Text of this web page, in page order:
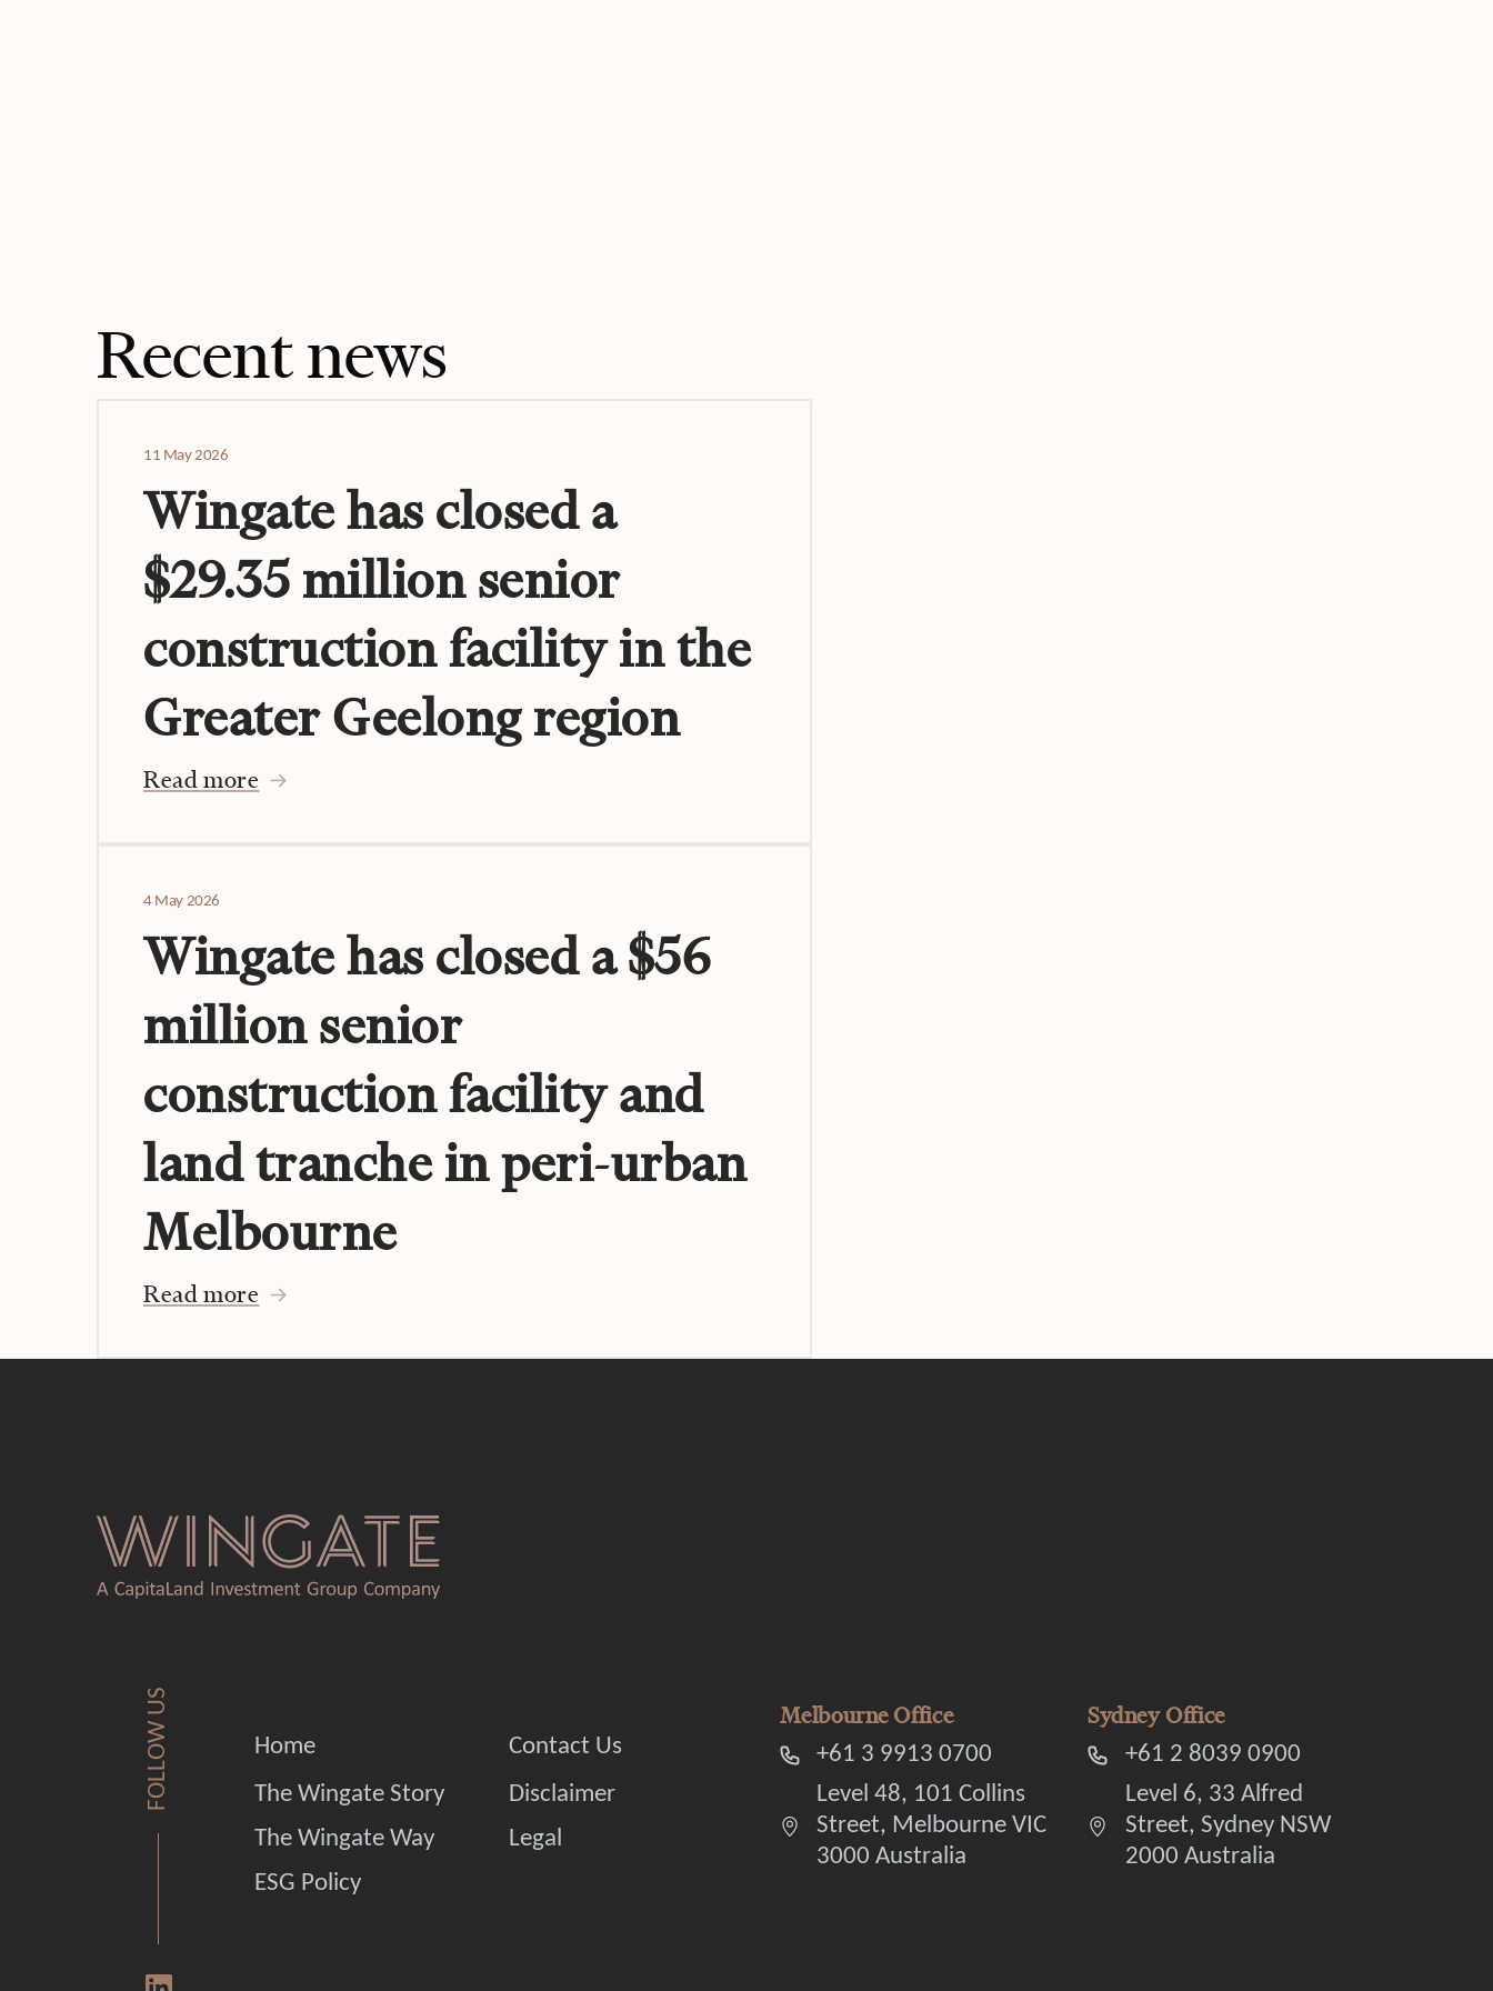
Recent news
11 May 2026
Wingate has closed a
$29.35 million senior
construction facility in the
Greater Geelong region
Read more
4 May 2026
Wingate has closed a $56
million senior
construction facility and
land tranche in peri-urban
Melbourne
Read more
FOLLOW US
Home
The Wingate Story
The Wingate Way
ESG Policy
Contact Us
Disclaimer
Legal
Melbourne Office
+61 3 9913 0700
Level 48, 101 Collins
Street, Melbourne VIC
3000 Australia
Sydney Office
+61 2 8039 0900
Level 6, 33 Alfred
Street, Sydney NSW
2000 Australia